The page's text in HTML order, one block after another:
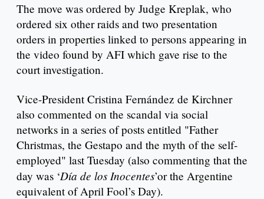
The move was ordered by Judge Kreplak, who
ordered six other raids and two presentation
orders in properties linked to persons appearing in
the video found by AFI which gave rise to the
court investigation.
Vice-President Cristina Fernández de Kirchner
also commented on the scandal via social
networks in a series of posts entitled "Father
Christmas, the Gestapo and the myth of the self-
employed" last Tuesday (also commenting that the
day was ‘Día de los Inocentes’or the Argentine
equivalent of April Fool’s Day).